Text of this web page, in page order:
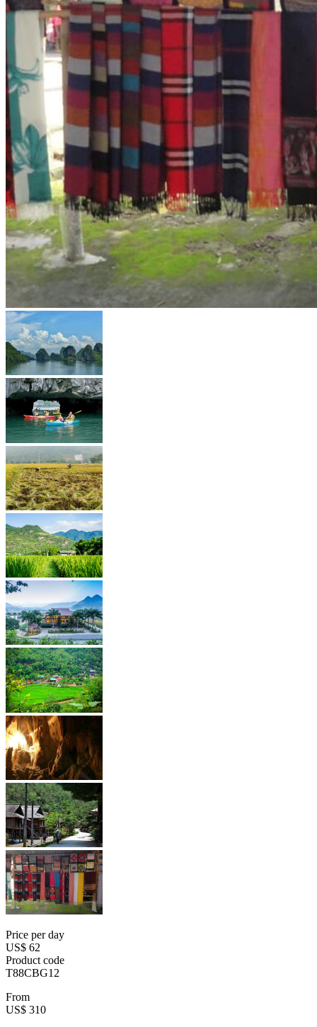
Price per day
US$ 62
Product code
T88CBG12
From
US$ 310